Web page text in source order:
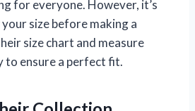
for everyone. However, it’s
size before making a
size chart and measure
to ensure a perfect fit.